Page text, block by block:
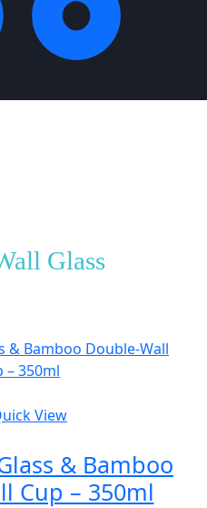
Glass
View
& Bamboo
Cup – 350ml